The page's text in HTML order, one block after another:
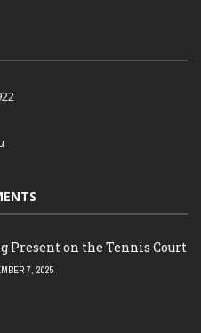
Present on the Tennis Court
7, 2025